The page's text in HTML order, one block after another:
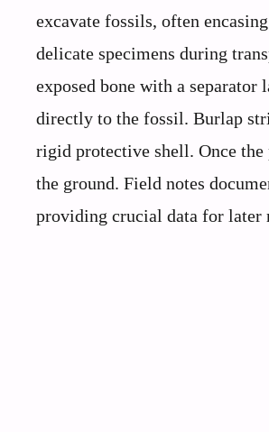
excavate fossils, often
delicate specimens during
exposed bone with a
directly to the fossil. Burlap
rigid protective shell. Once
the ground. Field notes
providing crucial data for later